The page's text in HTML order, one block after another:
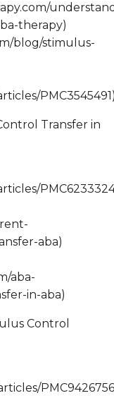
therapy)
blog/stimulus-
Transfer in
aba)
aba-
in-aba)
Control